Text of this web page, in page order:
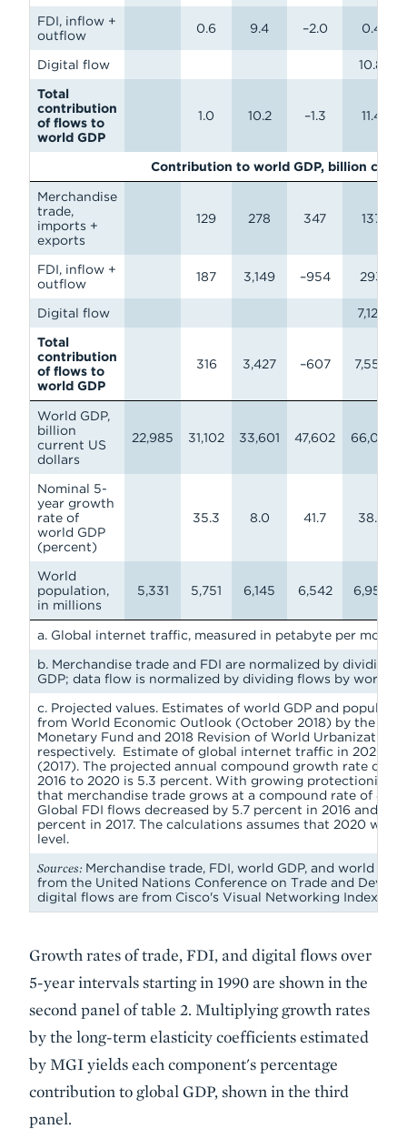
FDI, inflow +
outflow
0.6 9.4 –2.0 0.4
Digital flow
10.8
Total
contribution
of flows to
world GDP
1.0 10.2 –1.3 11.4
Contribution to world GDP, billion
Merchandise
trade,
imports +
exports
129 278 347 137
FDI, inflow +
outflow
187 3,149 –954 293
Digital flow
7,124
Total
contribution
of flows to
world GDP
316 3,427 –607 7,554
World GDP,
billion
current US
dollars
22,985 31,102 33,601 47,602 66,010
Nominal 5-
year growth
rate of
world GDP
(percent)
35.3 8.0 41.7 38.7
World
population,
in millions
5,331 5,751 6,145 6,542 6,958
a. Global internet traffic, measured in petabyte per month.
b. Merchandise trade and FDI are normalized by dividing
GDP; data flow is normalized by dividing flows by world
c. Projected values. Estimates of world GDP and
from World Economic Outlook (October 2018) by the
Monetary Fund and 2018 Revision of World Urbanization
respectively. Estimate of global internet traffic in 2020 is
(2017). The projected annual compound growth rate of
2016 to 2020 is 5.3 percent. With growing protectionism,
that merchandise trade grows at a compound rate of 4
Global FDI flows decreased by 5.7 percent in 2016 and
percent in 2017. The calculations assumes that 2020 will
level.
Sources: Merchandise trade, FDI, world GDP, and world
from the United Nations Conference on Trade and
digital flows are from Cisco's Visual Networking Index.
Growth rates of trade, FDI, and digital flows over
5-year intervals starting in 1990 are shown in the
second panel of table 2. Multiplying growth rates
by the long-term elasticity coefficients estimated
by MGI yields each component's percentage
contribution to global GDP, shown in the third
panel.